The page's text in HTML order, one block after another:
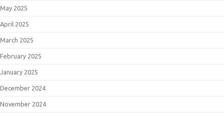
May 2025
April 2025
March 2025
February 2025
January 2025
December 2024
November 2024